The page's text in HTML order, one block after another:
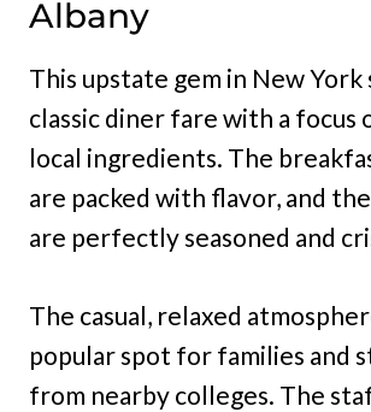
Albany
This upstate gem in New York
classic diner fare with a focus
local ingredients. The
are packed with flavor, and
are perfectly seasoned and
The casual, relaxed
popular spot for families and
from nearby colleges. The